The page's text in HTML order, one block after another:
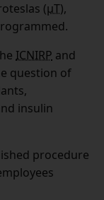
(µT),
ICNIRP and
question of
insulin
procedure